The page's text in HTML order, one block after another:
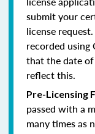
submit your
license
recorded using
that the date
reflect this.
Pre-Licensing
passed with a
many times as